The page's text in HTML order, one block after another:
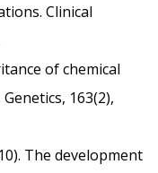
Clinical
of chemical
163(2),
The development